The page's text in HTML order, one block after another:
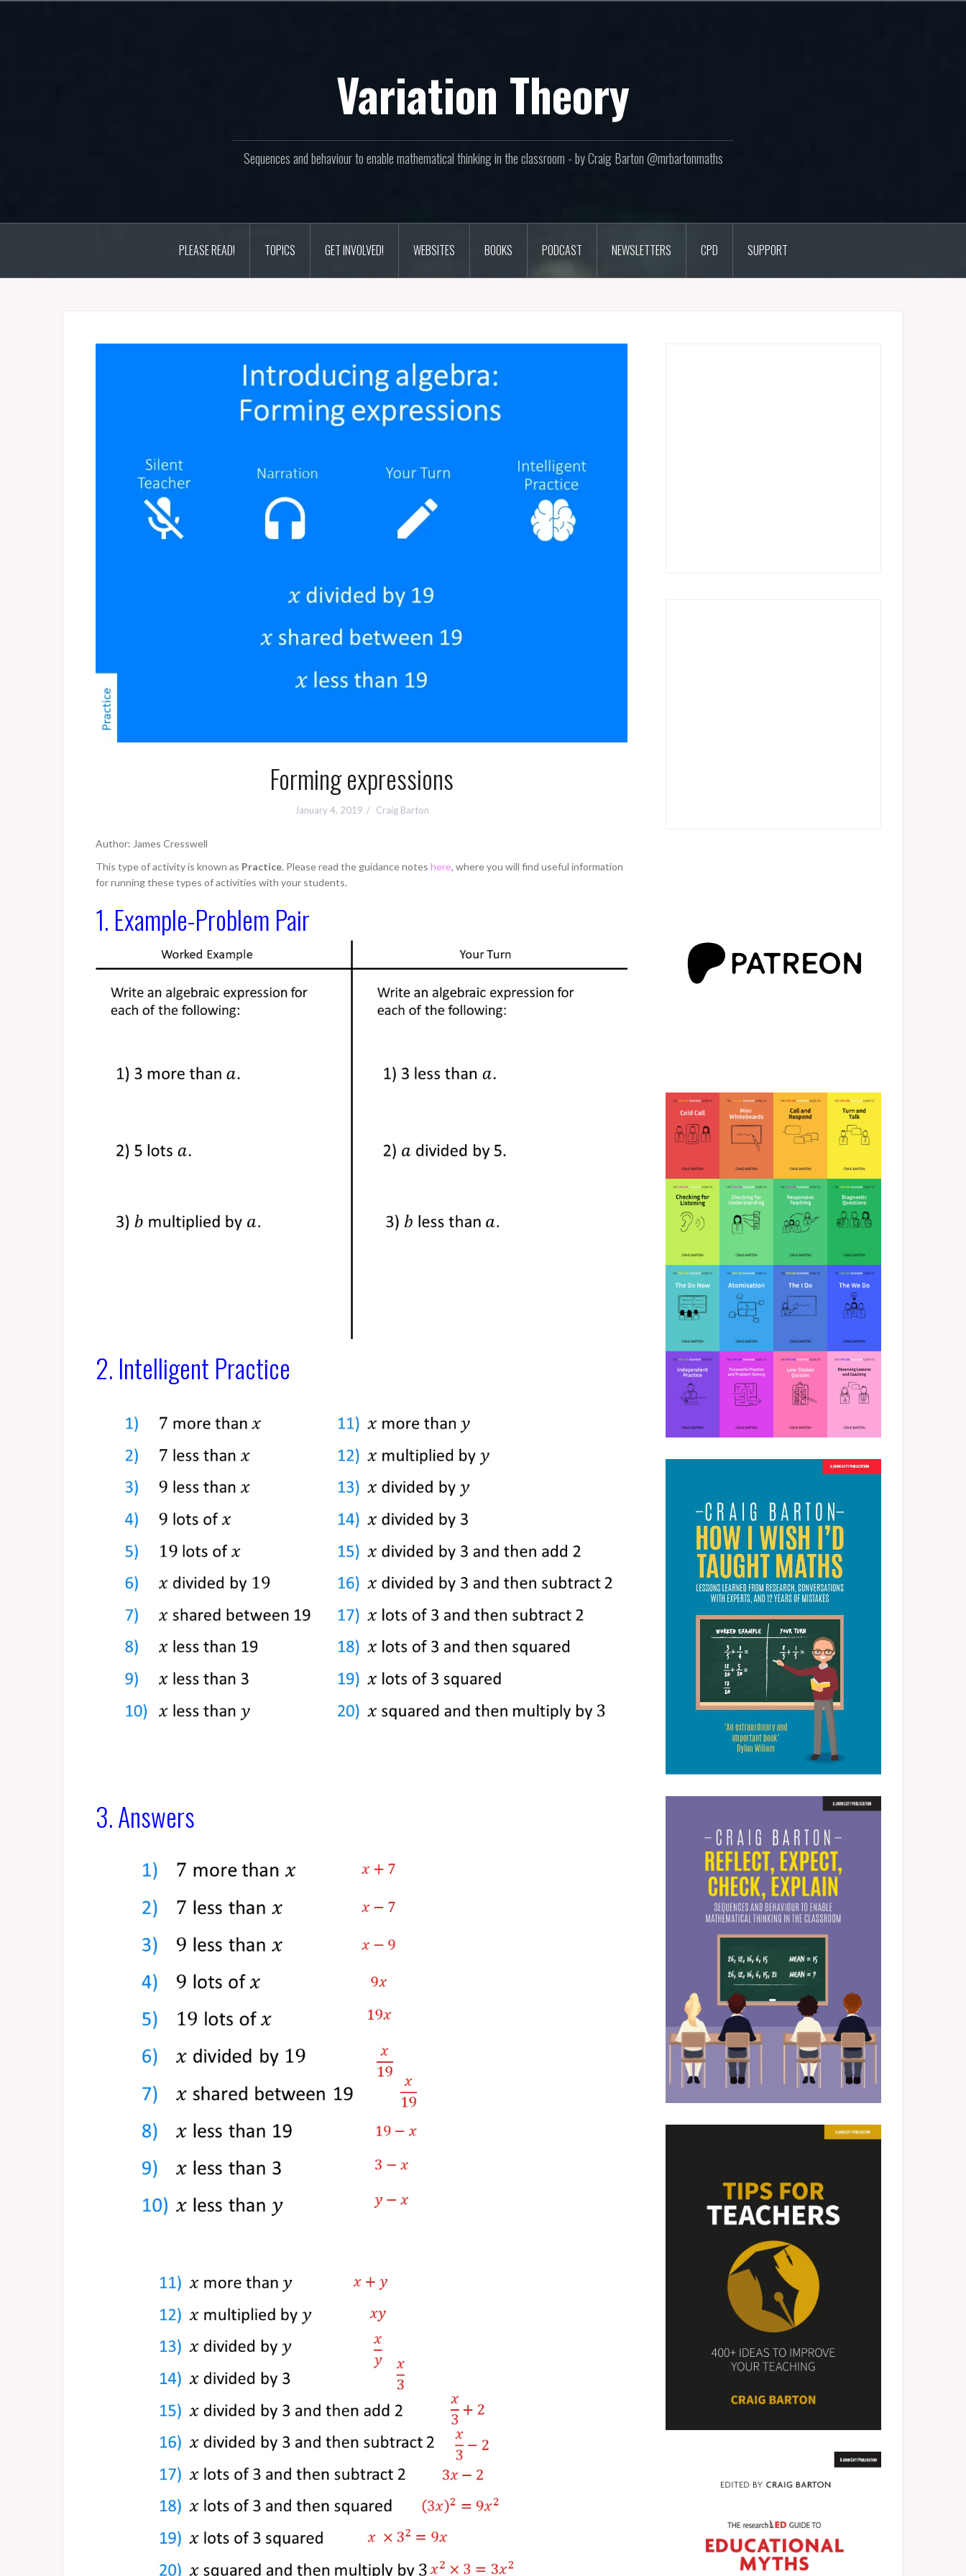
Variation Theory
Sequences and behaviour to enable mathematical thinking in the classroom - by Craig Barton @mrbartonmaths
PLEASE READ! TOPICS GET INVOLVED! WEBSITES BOOKS PODCAST NEWSLETTERS CPD SUPPORT
Forming expressions
January 4, 2019 Craig Barton
Author: James Cresswell
This type of activity is known as Practice. Please read the guidance notes here, where you will find useful information
for running these types of activities with your students.
1. Example-Problem Pair
2. Intelligent Practice
3. Answers